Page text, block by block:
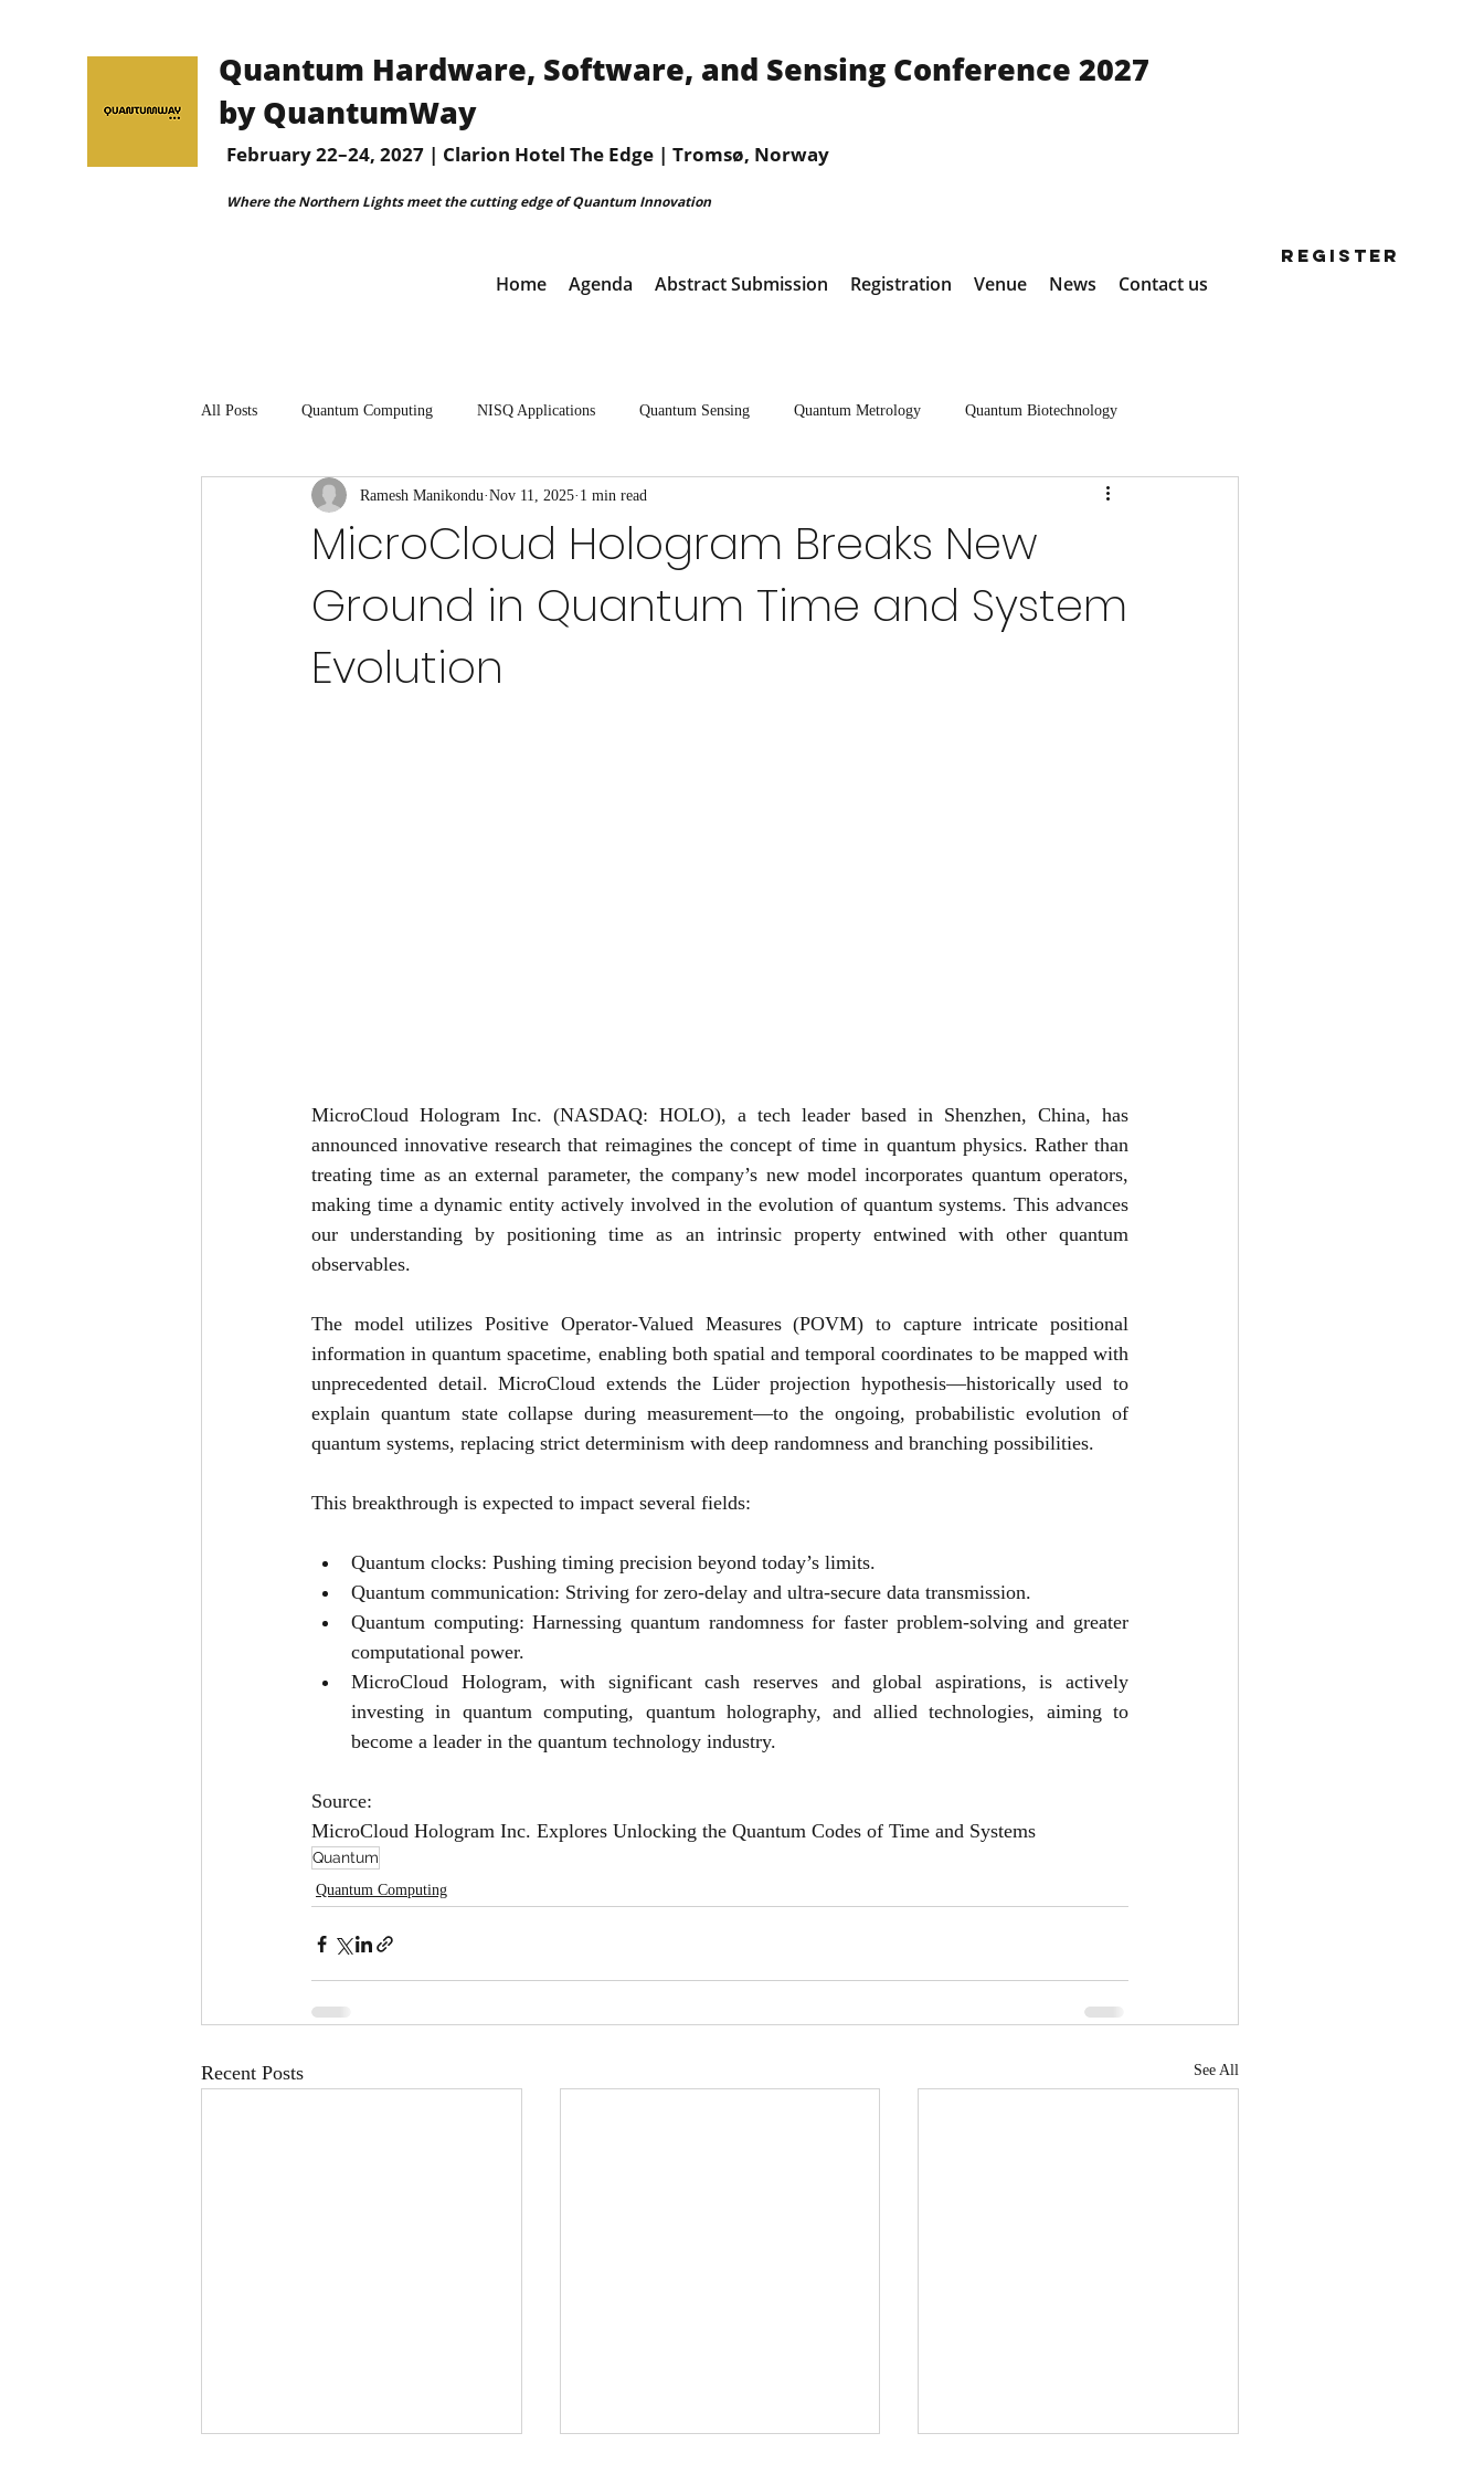
Quantum Hardware, Software, and Sensing Conference 2027
by QuantumWay
February 22–24, 2027 | Clarion Hotel The Edge | Tromsø, Norway
Where the Northern Lights meet the cutting edge of Quantum Innovation
Home Agenda Abstract Submission Registration Venue News Contact us
Register
All Posts Quantum Computing NISQ Applications Quantum Sensing Quantum Metrology Quantum Biotechnology
Quantum Communication Quantum Cryptography Quantum Materials Algorithmic Advances in the NISQ
Quantum Hardware Quantum Advantage in Real-World Ultra-Precise Measurement Technique Quantum Sensors for Navigation
Quantum Noise Reduction Quantum Simulations in Biotech
MicroCloud Hologram Breaks New
Ground in Quantum Time and System
Evolution
Ramesh Manikondu Nov 11, 2025 1 min read
MicroCloud Hologram Inc. (NASDAQ: HOLO), a tech leader based in Shenzhen, China, has
announced innovative research that reimagines the concept of time in quantum physics. Rather than
treating time as an external parameter, the company’s new model incorporates quantum operators,
making time a dynamic entity actively involved in the evolution of quantum systems. This advances
our understanding by positioning time as an intrinsic property entwined with other quantum
observables.
The model utilizes Positive Operator-Valued Measures (POVM) to capture intricate positional
information in quantum spacetime, enabling both spatial and temporal coordinates to be mapped with
unprecedented detail. MicroCloud extends the Lüder projection hypothesis—historically used to
explain quantum state collapse during measurement—to the ongoing, probabilistic evolution of
quantum systems, replacing strict determinism with deep randomness and branching possibilities.
This breakthrough is expected to impact several fields:
Quantum clocks: Pushing timing precision beyond today’s limits.
Quantum communication: Striving for zero-delay and ultra-secure data transmission.
Quantum computing: Harnessing quantum randomness for faster problem-solving and greater
computational power.
MicroCloud Hologram, with significant cash reserves and global aspirations, is actively
investing in quantum computing, quantum holography, and allied technologies, aiming to
become a leader in the quantum technology industry.
Source:
MicroCloud Hologram Inc. Explores Unlocking the Quantum Codes of Time and Systems
Quantum
Quantum Computing
Recent Posts See All